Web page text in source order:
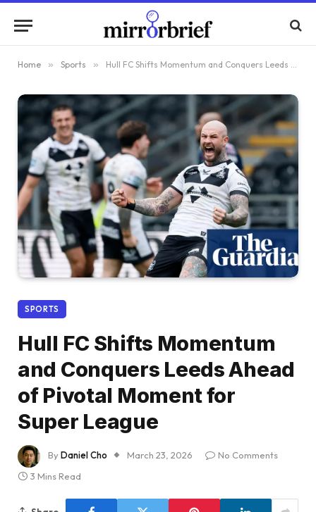
Home » Sports » Hull FC Shifts Momentum and Conquers Leeds Ahead of Pivotal Moment for Super League
SPORTS
Hull FC Shifts Momentum
and Conquers Leeds Ahead
of Pivotal Moment for
Super League
ByDaniel Cho March 23, 2026
No Comments
3 Mins Read